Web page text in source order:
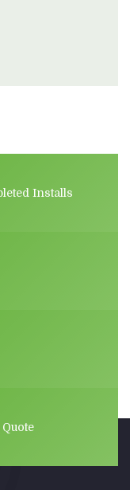
Installs